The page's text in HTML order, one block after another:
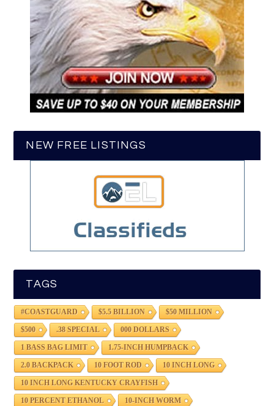
NEW FREE LISTINGS
TAGS
#COASTGUARD $5.5 BILLION $50 MILLION
$500 .38 SPECIAL 000 DOLLARS
1 BASS BAG LIMIT 1.75-INCH HUMPBACK
2.0 BACKPACK 10 FOOT ROD 10 INCH LONG
10 INCH LONG KENTUCKY CRAYFISH
10 PERCENT ETHANOL 10-INCH WORM